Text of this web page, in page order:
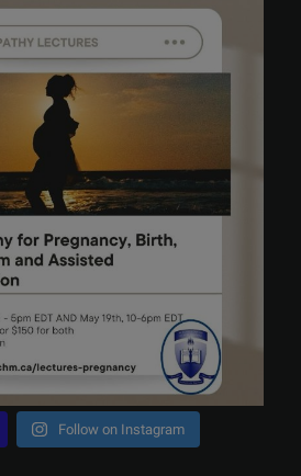
Follow on Instagram